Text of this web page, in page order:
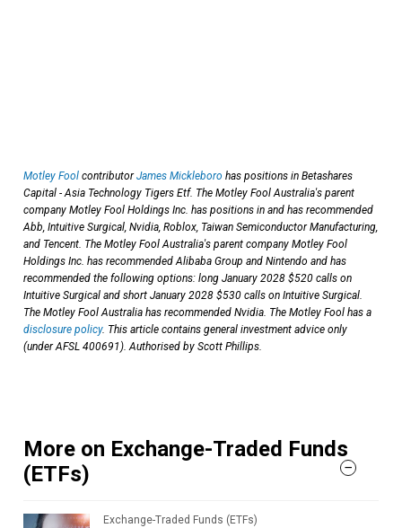
Motley Fool contributorJames Mickleboro has positions in Betashares
Capital - Asia Technology Tigers Etf. The Motley Fool Australia's parent
company Motley Fool Holdings Inc. has positions in and has recommended
Abb, Intuitive Surgical, Nvidia, Roblox, Taiwan Semiconductor Manufacturing,
and Tencent. The Motley Fool Australia's parent company Motley Fool
Holdings Inc. has recommended Alibaba Group and Nintendo and has
recommended the following options: long January 2028 $520 calls on
Intuitive Surgical and short January 2028 $530 calls on Intuitive Surgical.
The Motley Fool Australia has recommended Nvidia. The Motley Fool has a
disclosure policy. This article contains general investment advice only
(under AFSL 400691). Authorised by Scott Phillips.
More on Exchange-Traded Funds
(ETFs)
Exchange-Traded Funds (ETFs)